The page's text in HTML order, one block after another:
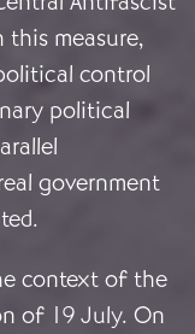
this measure,
control
political
government
context of the
of 19 July. On